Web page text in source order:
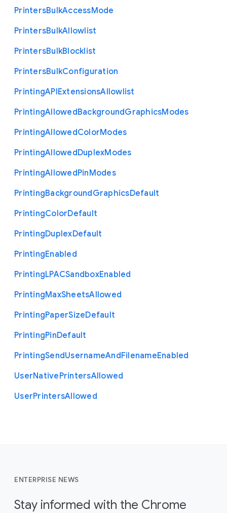
PrintersBulkAccessMode
PrintersBulkAllowlist
PrintersBulkBlocklist
PrintersBulkConfiguration
PrintingAPIExtensionsAllowlist
PrintingAllowedBackgroundGraphicsModes
PrintingAllowedColorModes
PrintingAllowedDuplexModes
PrintingAllowedPinModes
PrintingBackgroundGraphicsDefault
PrintingColorDefault
PrintingDuplexDefault
PrintingEnabled
PrintingLPACSandboxEnabled
PrintingMaxSheetsAllowed
PrintingPaperSizeDefault
PrintingPinDefault
PrintingSendUsernameAndFilenameEnabled
UserNativePrintersAllowed
UserPrintersAllowed
ENTERPRISE NEWS
Stay informed with the Chrome